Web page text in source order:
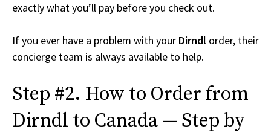
exactly what you’ll pay before you check out.
If you ever have a problem with your Dirndl order, their
concierge team is always available to help.
Step #2. How to Order from
Dirndl to Canada — Step by